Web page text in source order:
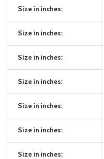
Size in inches:
Size in inches:
Size in inches:
Size in inches:
Size in inches:
Size in inches:
Size in inches: